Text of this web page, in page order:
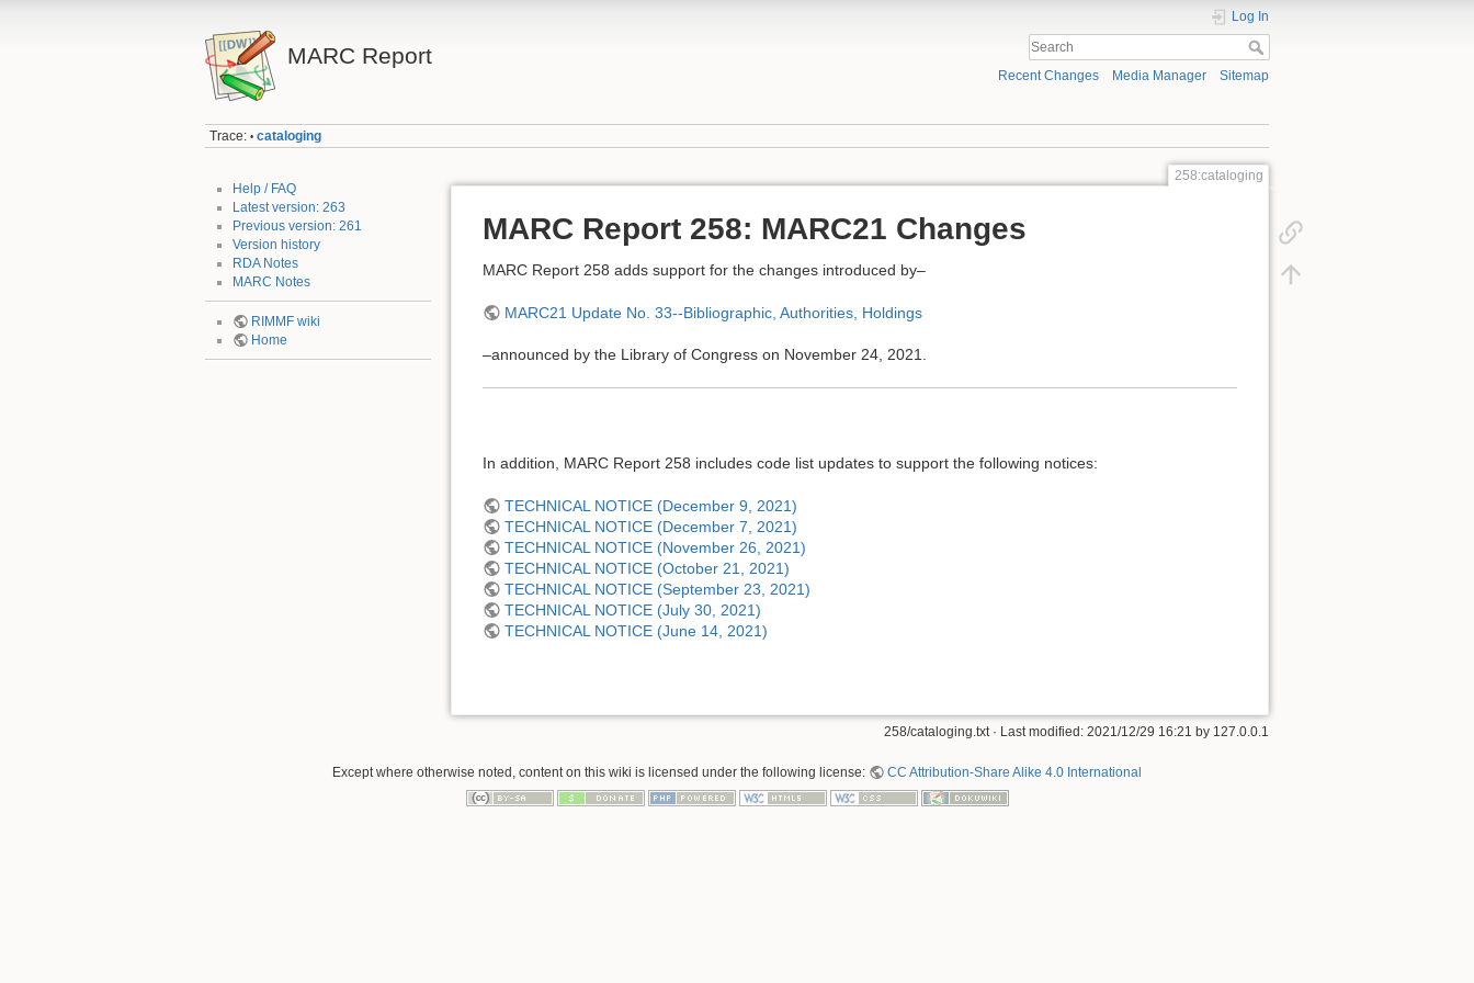
MARC Report
Log In
Recent Changes Media Manager Sitemap
Trace: • cataloging
Help / FAQ
Latest version: 263
Previous version: 261
Version history
RDA Notes
MARC Notes
RIMMF wiki
Home
258:cataloging
MARC Report 258: MARC21 Changes
MARC Report 258 adds support for the changes introduced by–
MARC21 Update No. 33--Bibliographic, Authorities, Holdings
–announced by the Library of Congress on November 24, 2021.
In addition, MARC Report 258 includes code list updates to support the following notices:
TECHNICAL NOTICE (December 9, 2021)
TECHNICAL NOTICE (December 7, 2021)
TECHNICAL NOTICE (November 26, 2021)
TECHNICAL NOTICE (October 21, 2021)
TECHNICAL NOTICE (September 23, 2021)
TECHNICAL NOTICE (July 30, 2021)
TECHNICAL NOTICE (June 14, 2021)
258/cataloging.txt· Last modified: 2021/12/29 16:21 by 127.0.0.1
Except where otherwise noted, content on this wiki is licensed under the following license: CC Attribution-Share Alike 4.0 International